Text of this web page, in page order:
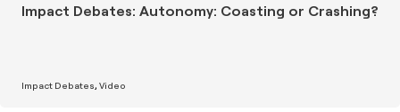
Impact Debates: Autonomy: Coasting or Crashing?
Impact Debates Video